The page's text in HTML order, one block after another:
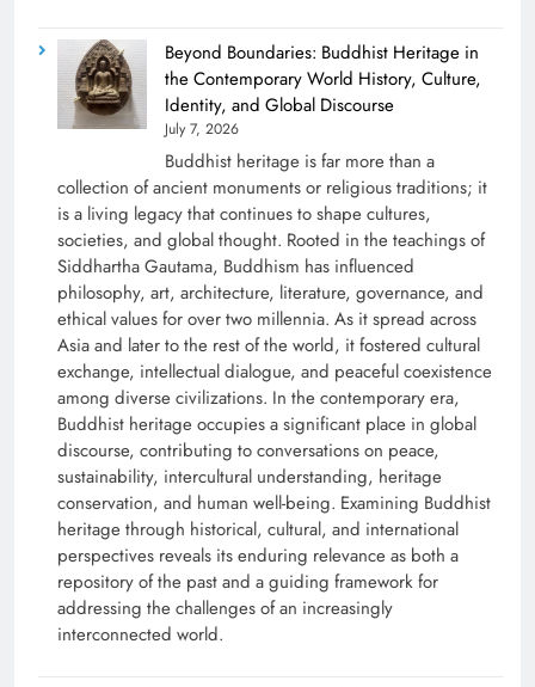
Beyond Boundaries: Buddhist Heritage in
the Contemporary World History, Culture,
Identity, and Global Discourse
July 7, 2026
Buddhist heritage is far more than a
collection of ancient monuments or religious traditions; it
is a living legacy that continues to shape cultures,
societies, and global thought. Rooted in the teachings of
Siddhartha Gautama, Buddhism has influenced
philosophy, art, architecture, literature, governance, and
ethical values for over two millennia. As it spread across
Asia and later to the rest of the world, it fostered cultural
exchange, intellectual dialogue, and peaceful coexistence
among diverse civilizations. In the contemporary era,
Buddhist heritage occupies a significant place in global
discourse, contributing to conversations on peace,
sustainability, intercultural understanding, heritage
conservation, and human well-being. Examining Buddhist
heritage through historical, cultural, and international
perspectives reveals its enduring relevance as both a
repository of the past and a guiding framework for
addressing the challenges of an increasingly
interconnected world.